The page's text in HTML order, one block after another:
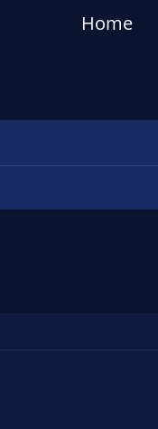
Home